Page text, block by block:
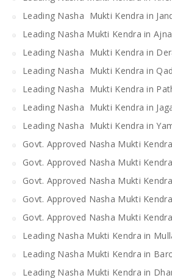
Leading Nasha Mukti Kendra in
Leading Nasha Mukti Kendra in
Leading Nasha Mukti Kendra in
Leading Nasha Mukti Kendra in
Leading Nasha Mukti Kendra in
Leading Nasha Mukti Kendra in
Leading Nasha Mukti Kendra in
Govt. Approved Nasha Mukti
Govt. Approved Nasha Mukti
Govt. Approved Nasha Mukti
Govt. Approved Nasha Mukti
Govt. Approved Nasha Mukti
Leading Nasha Mukti Kendra in
Leading Nasha Mukti Kendra in
Leading Nasha Mukti Kendra in